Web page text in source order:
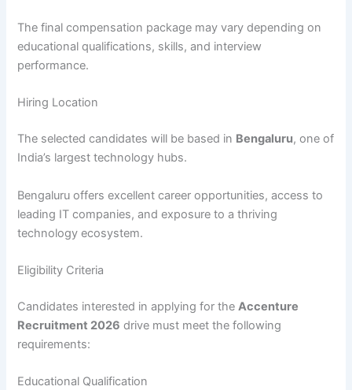
The final compensation package may vary depending on
educational qualifications, skills, and interview
performance.
Hiring Location
The selected candidates will be based in Bengaluru, one of
India’s largest technology hubs.
Bengaluru offers excellent career opportunities, access to
leading IT companies, and exposure to a thriving
technology ecosystem.
Eligibility Criteria
Candidates interested in applying for theAccenture
Recruitment 2026 drive must meet the following
requirements:
Educational Qualification